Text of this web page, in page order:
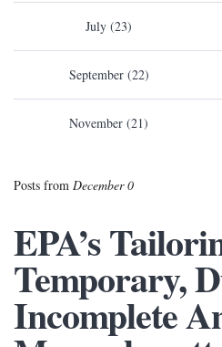
July (23)
September (22)
November (21)
Posts from December 0
EPA’s
Temporary,
Incomplete